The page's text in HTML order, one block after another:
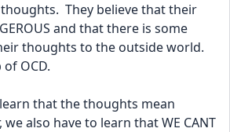
They believe that their
and that there is some
thoughts to the outside world.
OCD.
that the thoughts mean
also have to learn that WE CANT